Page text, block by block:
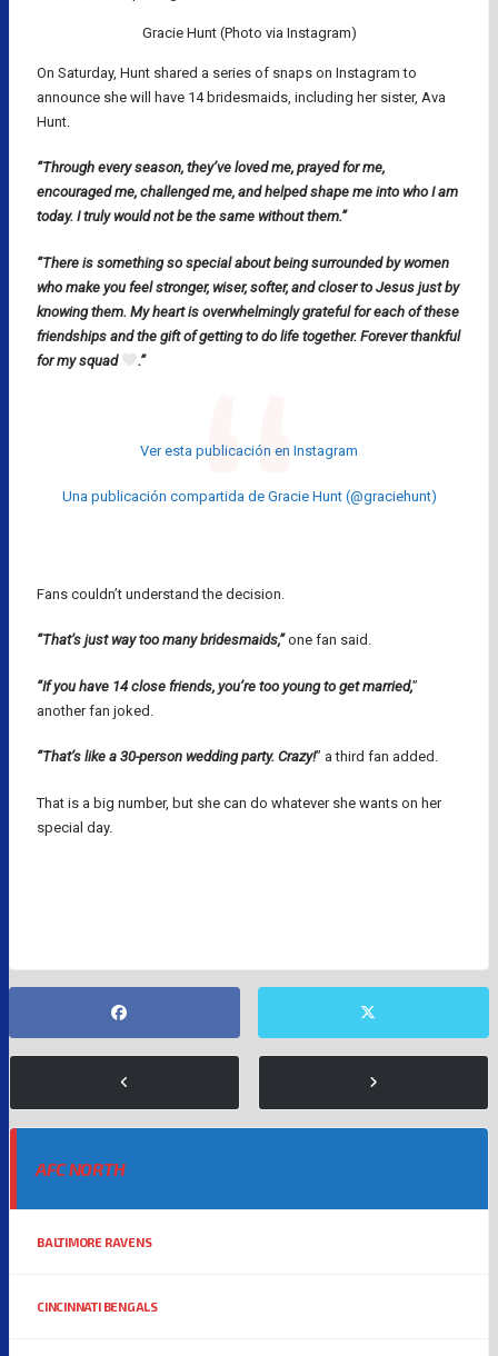
Gracie Hunt (Photo via Instagram)
On Saturday, Hunt shared a series of snaps on Instagram to
announce she will have 14 bridesmaids, including her sister, Ava
Hunt.
“Through every season, they’ve loved me, prayed for me,
encouraged me, challenged me, and helped shape me into who I am
today. I truly would not be the same without them.”
“There is something so special about being surrounded by women
who make you feel stronger, wiser, softer, and closer to Jesus just by
knowing them. My heart is overwhelmingly grateful for each of these
friendships and the gift of getting to do life together. Forever thankful
for my squad
.”
Ver esta publicación en Instagram
Una publicación compartida de Gracie Hunt (@graciehunt)
Fans couldn’t understand the decision.
“That’s just way too many bridesmaids,”one fan said.
“If you have 14 close friends, you’re too young to get married,”
another fan joked.
“That’s like a 30-person wedding party. Crazy!” a third fan added.
That is a big number, but she can do whatever she wants on her
special day.
AFC NORTH
BALTIMORE RAVENS
CINCINNATI BENGALS